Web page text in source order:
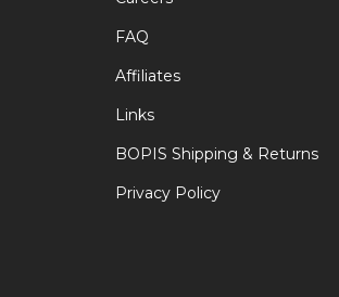
FAQ
Affiliates
Links
BOPIS Shipping & Returns
Privacy Policy